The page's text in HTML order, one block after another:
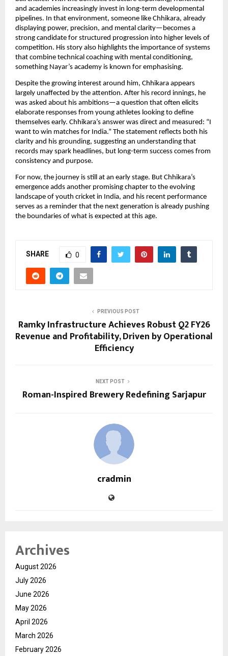
and academies increasingly invest in long-term developmental
pipelines. In that environment, someone like Chhikara, already
displaying power, precision, and mental clarity—becomes a
strong candidate for structured progression into higher levels of
competition. His story also highlights the importance of systems
that combine technical coaching with mental conditioning,
something Nayar’s academy is known for emphasising.
Despite the growing interest around him, Chhikara appears
largely unaffected by the attention. After his record innings, he
was asked about his ambitions—a question that often elicits
elaborate responses from young athletes looking to define
themselves early. Chhikara’s answer was direct and measured: “I
want to win matches for India.” The statement reflects both his
clarity and his grounding, suggesting an understanding that
records may spark headlines, but long-term success comes from
consistency and purpose.
For now, the journey is still at an early stage. But Chhikara’s
emergence adds another promising chapter to the evolving
landscape of youth cricket in India, and his recent performance
serves as a reminder that the next generation is already pushing
the boundaries of what is expected at this age.
SHARE 0
PREVIOUS POST
Ramky Infrastructure Achieves Robust Q2 FY26
Revenue and Profitability, Driven by Operational
Efficiency
NEXT POST
Roman-Inspired Brewery Redefining Sarjapur
cradmin
Archives
August 2026
July 2026
June 2026
May 2026
April 2026
March 2026
February 2026